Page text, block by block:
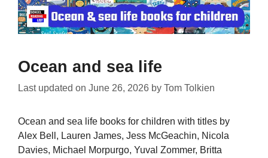
Ocean and sea life
Last updated on June 26, 2026 by Tom Tolkien
Ocean and sea life books for children with titles by
Alex Bell, Lauren James, Jess McGeachin, Nicola
Davies, Michael Morpurgo, Yuval Zommer, Britta